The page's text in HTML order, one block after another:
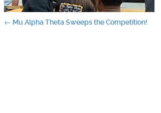
Post
← Mu Alpha Theta Sweeps the Competition!